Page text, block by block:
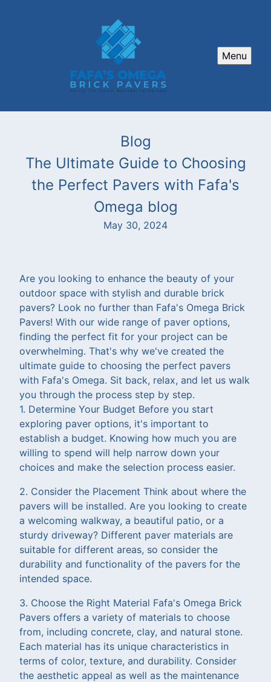
Menu
Blog
The Ultimate Guide to Choosing
the Perfect Pavers with Fafa's
Omega blog
May 30, 2024
Are you looking to enhance the beauty of your
outdoor space with stylish and durable brick
pavers? Look no further than Fafa's Omega Brick
Pavers! With our wide range of paver options,
finding the perfect fit for your project can be
overwhelming. That's why we've created the
ultimate guide to choosing the perfect pavers
with Fafa's Omega. Sit back, relax, and let us walk
you through the process step by step.
1. Determine Your Budget Before you start
exploring paver options, it's important to
establish a budget. Knowing how much you are
willing to spend will help narrow down your
choices and make the selection process easier.
2. Consider the Placement Think about where the
pavers will be installed. Are you looking to create
a welcoming walkway, a beautiful patio, or a
sturdy driveway? Different paver materials are
suitable for different areas, so consider the
durability and functionality of the pavers for the
intended space.
3. Choose the Right Material Fafa's Omega Brick
Pavers offers a variety of materials to choose
from, including concrete, clay, and natural stone.
Each material has its unique characteristics in
terms of color, texture, and durability. Consider
the aesthetic appeal as well as the maintenance